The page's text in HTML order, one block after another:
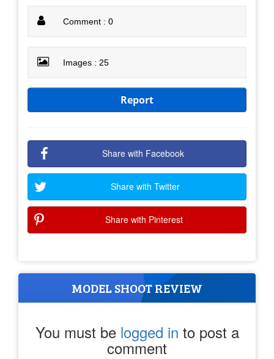
Comment : 0
Images : 25
Report
Share with Facebook
Share with Twitter
Share with Pinterest
MODEL SHOOT REVIEW
You must be logged in to post a
comment